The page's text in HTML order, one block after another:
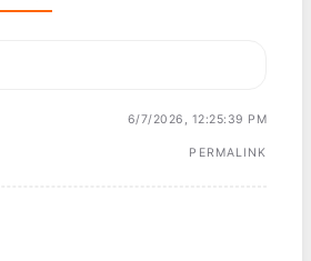
6/7/2026, 12:25:39 PM
PERMALINK